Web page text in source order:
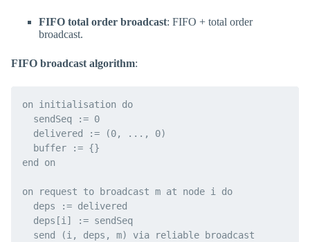
FIFO total order broadcast: FIFO + total order
broadcast.
FIFO broadcast algorithm:
on initialisation do
  sendSeq := 0
  delivered := (0, ..., 0)
  buffer := {}
end on
on request to broadcast m at node i do
  deps := delivered
  deps[i] := sendSeq
  send (i, deps, m) via reliable broadcast